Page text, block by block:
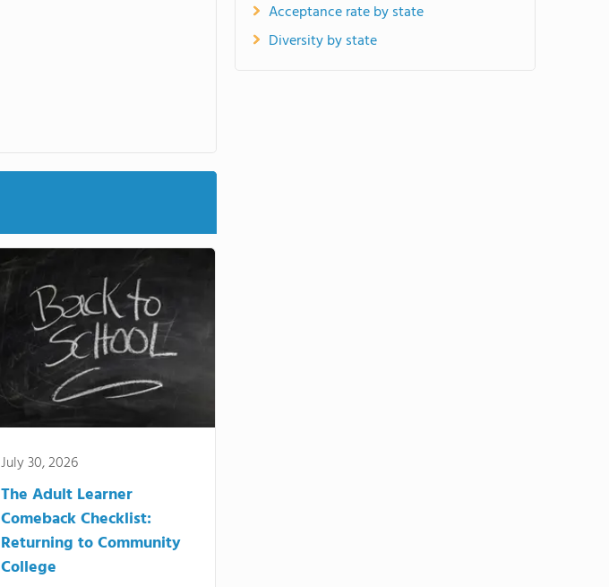
July 30, 2026
The Adult Learner
Comeback Checklist:
Returning to Community
College
Acceptance rate by state
Diversity by state